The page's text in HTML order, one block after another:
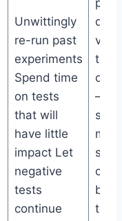
Unwittingly
re-run past
experiments
Spend time
on tests
that will
have little
impact Let
negative
tests
continue
to
–
size,
of